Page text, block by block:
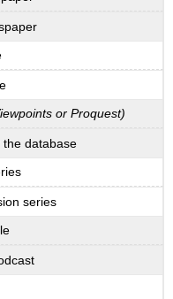
or Proquest)
the database
series